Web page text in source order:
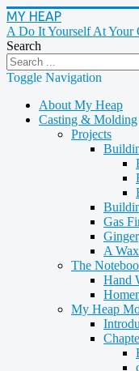
MY HEAP
A Do It Yourself At Your
Search
Toggle Navigation
About My Heap
Casting & Molding
Projects
Gas
A
The
Hand
My Heap